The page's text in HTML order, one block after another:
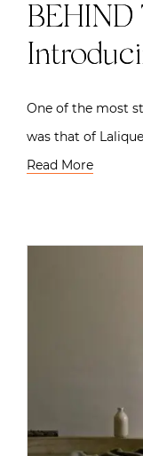
BEHIND
One of the most
was that of
Read More